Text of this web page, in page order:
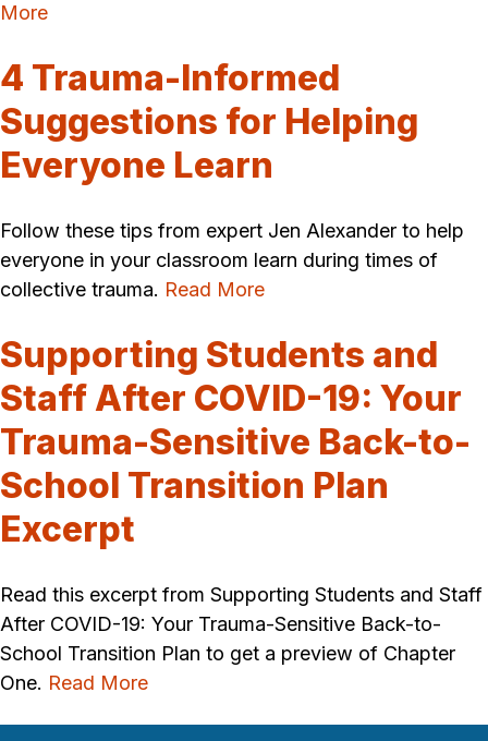
More
4 Trauma-Informed
Suggestions for Helping
Everyone Learn
Follow these tips from expert Jen Alexander to help
everyone in your classroom learn during times of
collective trauma. Read More
Supporting Students and
Staff After COVID-19: Your
Trauma-Sensitive Back-to-
School Transition Plan
Excerpt
Read this excerpt from Supporting Students and Staff
After COVID-19: Your Trauma-Sensitive Back-to-
School Transition Plan to get a preview of Chapter
One. Read More